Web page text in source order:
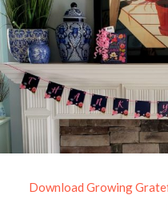
Download Growing